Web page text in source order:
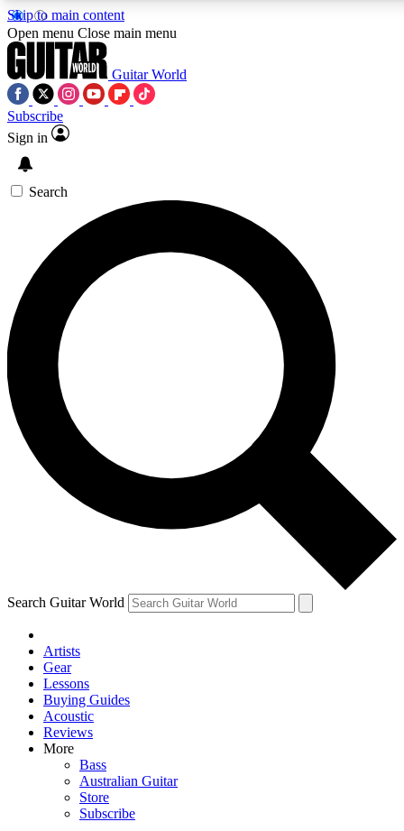
Skip to main content
5
PREMIUM BENEFITS
SIGN UP TO GUITAR WORLD
BACKSTAGE PASS
For the quickest way to join, enter your email below. We’ll
send a confirmation email and sign you up to Guitar World
newsletters with the latest news, gear reviews, lessons and
exclusive offers.
Contact me with news and offers from other Future brands
By submitting your information you agree to the Terms & Conditions
Privacy Policy
and are aged 16 or over.
Open menu Close main menu
Guitar World
Subscribe
Sign in
Search
Search Guitar World
Artists
Gear
Lessons
Buying Guides
Acoustic
Reviews
More
Bass
Australian Guitar
Store
Subscribe